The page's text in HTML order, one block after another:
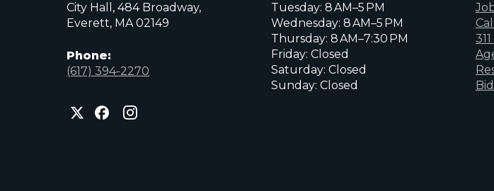
City Hall, 484 Broadway,
Everett, MA 02149
Phone:
(617) 394-2270
City
of
City
of
City
of
Tuesday: 8 AM–5 PM
Wednesday: 8 AM–5 PM
Thursday: 8 AM–7:30 PM
Friday: Closed
Saturday: Closed
Sunday: Closed